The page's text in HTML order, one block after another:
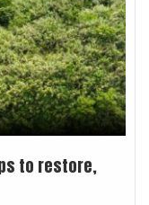
to restore,